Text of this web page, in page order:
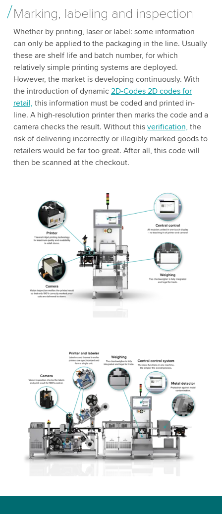
Marking, labeling and inspection
Whether by printing, laser or label: some information
can only be applied to the packaging in the line. Usually
these are shelf life and batch number, for which
relatively simple printing systems are deployed.
However, the market is developing continuously. With
the introduction of dynamic 2D-Codes 2D codes for
retail, this information must be coded and printed in-
line. A high-resolution printer then marks the code and a
camera checks the result. Without this verification, the
risk of delivering incorrectly or illegibly marked goods to
retailers would be far too great. After all, this code will
then be scanned at the checkout.